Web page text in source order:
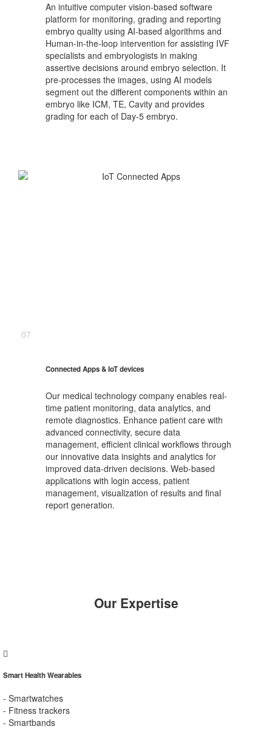
An intuitive computer vision-based software
platform for monitoring, grading and reporting
embryo quality using AI-based algorithms and
Human-in-the-loop intervention for assisting IVF
specialists and embryologists in making
assertive decisions around embryo selection. It
pre-processes the images, using AI models
segment out the different components within an
embryo like ICM, TE, Cavity and provides
grading for each of Day-5 embryo.
07
Connected Apps & IoT devices
Our medical technology company enables real-
time patient monitoring, data analytics, and
remote diagnostics. Enhance patient care with
advanced connectivity, secure data
management, efficient clinical workflows through
our innovative data insights and analytics for
improved data-driven decisions. Web-based
applications with login access, patient
management, visualization of results and final
report generation.
Our Expertise
Smart Health Wearables
- Smartwatches
- Fitness trackers
- Smartbands